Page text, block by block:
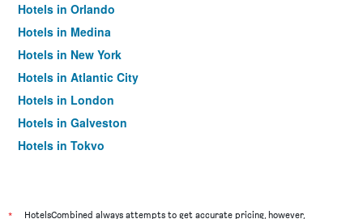
Hotels in Orlando
Hotels in Medina
Hotels in New York
Hotels in Atlantic City
Hotels in London
Hotels in Galveston
Hotels in Tokyo
HotelsCombined always attempts to get accurate pricing, however,